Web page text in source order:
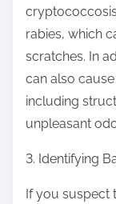
rabies, which
scratches. In
can also
including
unpleasant
3. Identifying
If you suspect